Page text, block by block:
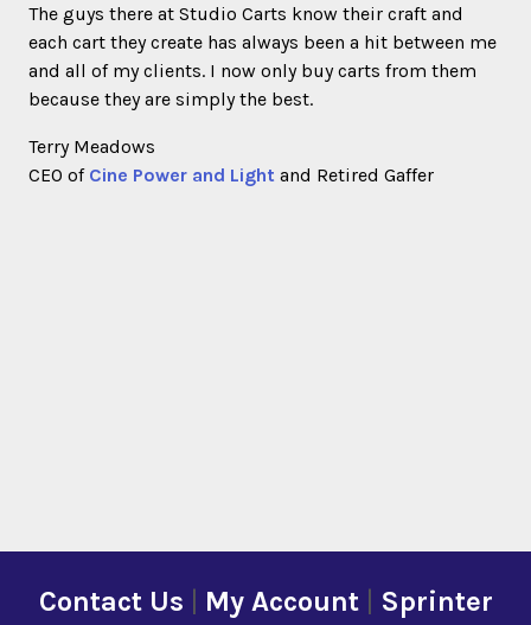
The guys there at Studio Carts know their craft and
each cart they create has always been a hit between me
and all of my clients. I now only buy carts from them
because they are simply the best.
Terry Meadows
CEO of Cine Power and Light and Retired Gaffer
Contact Us | My Account| Sprinter